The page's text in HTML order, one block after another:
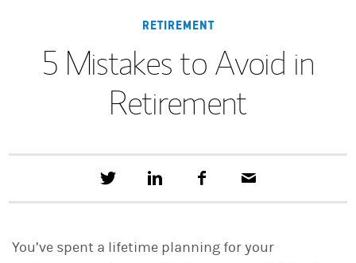
RETIREMENT
5 Mistakes to Avoid in
Retirement
e
a
t
c
o
a
You’ve spent a lifetime planning for your